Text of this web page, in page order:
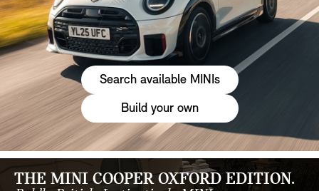
Search available MINIs
Build your own
THE MINI COOPER OXFORD EDITION.